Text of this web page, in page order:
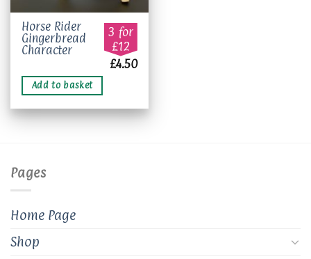
Horse Rider
Gingerbread
Character
3 for
£12
£4.50
Add to basket
Pages
Home Page
Shop